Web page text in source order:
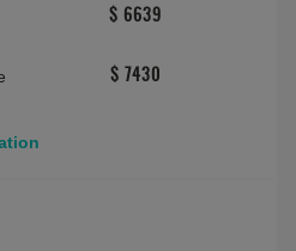
$ 6639
$ 7430